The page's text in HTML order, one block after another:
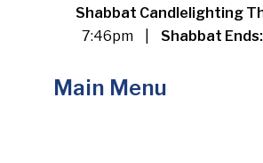
Shabbat Candlelighting
7:46pm
Shabbat Ends:
Main Menu